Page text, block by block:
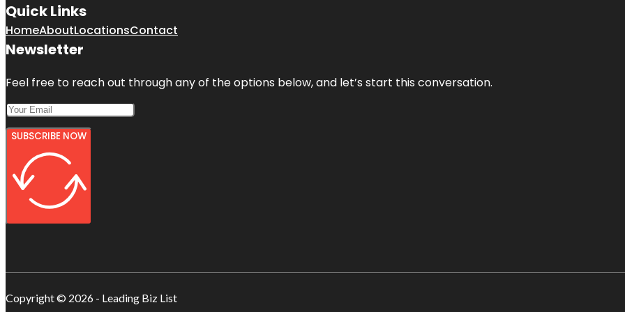
Quick Links
HomeAboutLocationsContact
Newsletter
Feel free to reach out through any of the options below, and let’s start this conversation.
SUBSCRIBE NOW
Copyright © 2026 - Leading Biz List